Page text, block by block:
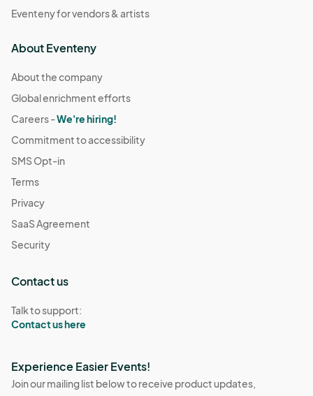
Eventeny for vendors & artists
About Eventeny
About the company
Global enrichment efforts
Careers -We're hiring!
Commitment to accessibility
SMS Opt-in
Terms
Privacy
SaaS Agreement
Security
Contact us
Talk to support:
Contact us here
Experience Easier Events!
Join our mailing list below to receive product updates,